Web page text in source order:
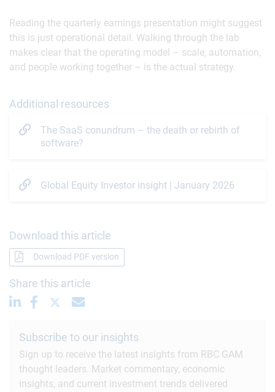
Reading the quarterly earnings presentation might suggest
this is just operational detail. Walking through the lab
makes clear that the operating model – scale, automation,
and people working together – is the actual strategy.
Additional resources
The SaaS conundrum – the death or rebirth of
software?
Global Equity Investor insight | January 2026
Download this article
Download PDF version
Share this article
Subscribe to our insights
Sign up to receive the latest insights from RBC GAM
thought leaders. Market commentary, economic
insights, and current investment trends delivered